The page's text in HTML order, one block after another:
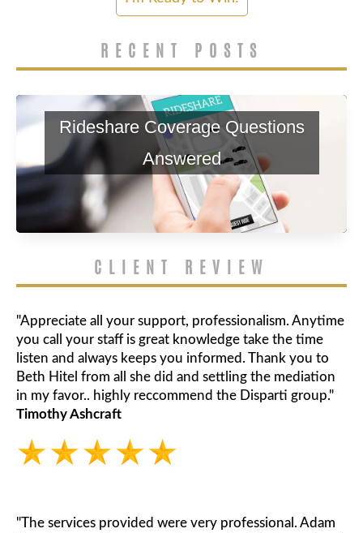
RECENT POSTS
Rideshare Coverage Questions
Answered
CLIENT REVIEW
"Appreciate all your support, professionalism. Anytime
you call your staff is great knowledge take the time
listen and always keeps you informed. Thank you to
Beth Hitel from all she did and settling the mediation
in my favor.. highly reccommend the Disparti group."
Timothy Ashcraft
"The services provided were very professional. Adam